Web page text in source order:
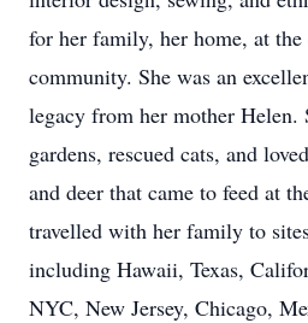
for her family, her home, at
community. She was an
legacy from her mother Helen.
gardens, rescued cats, and
and deer that came to feed at
travelled with her family to
including Hawaii, Texas,
NYC, New Jersey, Chicago,